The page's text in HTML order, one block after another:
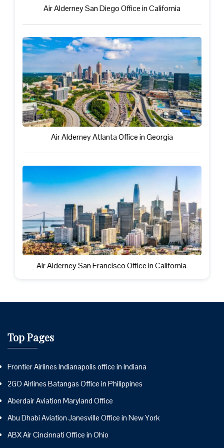
Air Alderney San Diego Office in California
Air Alderney Atlanta Office in Georgia
Air Alderney San Francisco Office in California
Top Pages
Frontier Airlines Indianapolis office in Indiana
2GO Airlines Batangas Office in Philippines
Aberdair Aviation Maryland Office
Abu Dhabi Aviation Janesville Office in New York
ABX Air Cincinnati Office in Ohio